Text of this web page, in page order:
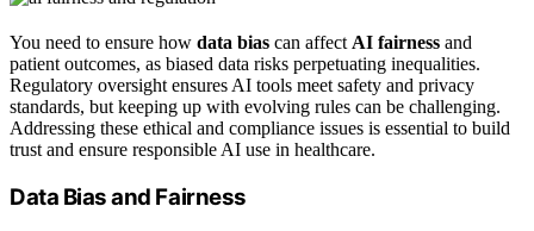
You need to ensure how data bias can affect AI fairness and
patient outcomes, as biased data risks perpetuating inequalities.
Regulatory oversight ensures AI tools meet safety and privacy
standards, but keeping up with evolving rules can be challenging.
Addressing these ethical and compliance issues is essential to build
trust and ensure responsible AI use in healthcare.
Data Bias and Fairness